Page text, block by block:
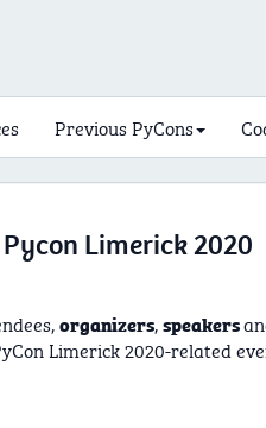
Previous PyCons
Limerick 2020
organizers,speakers
Limerick 2020-related